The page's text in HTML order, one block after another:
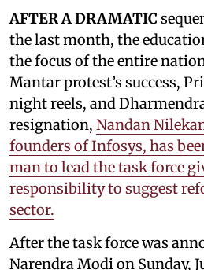
AFTER A DRAMATIC
the last month, the
the focus of the entire
Mantar protest’s success,
night reels, and
resignation, Nandan
founders of Infosys, has
man to lead the task force
responsibility to suggest
sector.
After the task force was
Narendra Modi on Sunday,